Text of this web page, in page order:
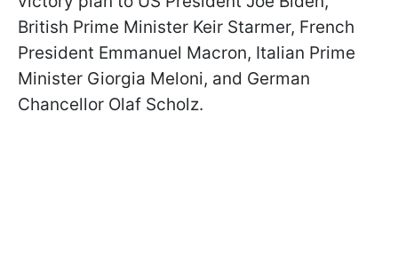
British Prime Minister Keir Starmer, French
President Emmanuel Macron, Italian Prime
Minister Giorgia Meloni, and German
Chancellor Olaf Scholz.